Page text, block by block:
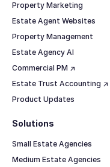
Property Marketing
Estate Agent Websites
Property Management
Estate Agency AI
Commercial PM ↗
Estate Trust Accounting ↗
Product Updates
Solutions
Small Estate Agencies
Medium Estate Agencies